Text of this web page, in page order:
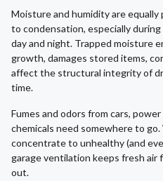
Moisture and humidity are equally
to condensation, especially
day and night. Trapped moisture
growth, damages stored items,
affect the structural integrity of
time.
Fumes and odors from cars,
chemicals need somewhere to
concentrate to unhealthy (and
garage ventilation keeps fresh air
out.